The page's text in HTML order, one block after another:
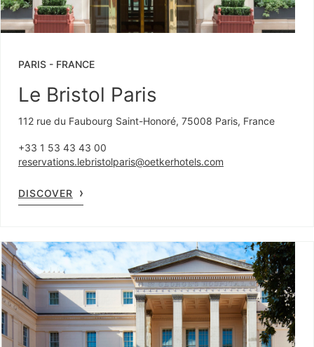
PARIS - FRANCE
Le Bristol Paris
112 rue du Faubourg Saint-Honoré, 75008 Paris, France
+33 1 53 43 43 00
reservations.lebristolparis@oetkerhotels.com
DISCOVER